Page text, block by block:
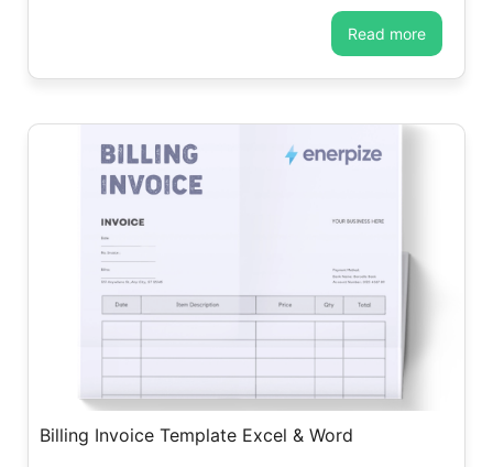
read more
Billing Invoice Template Excel & Word